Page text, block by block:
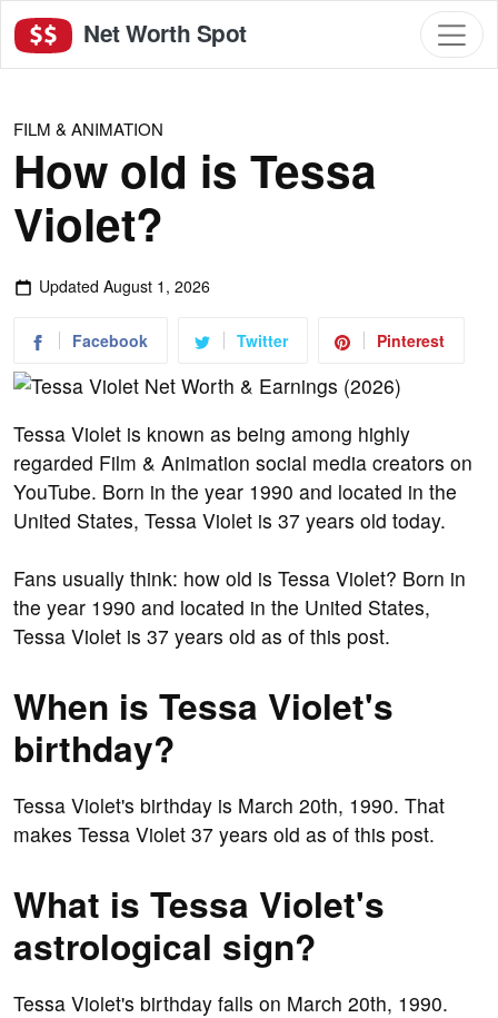
Net Worth Spot
FILM & ANIMATION
How old is Tessa
Violet?
Updated August 1, 2026
Facebook Twitter Pinterest
Tessa Violet is known as being among highly
regarded Film & Animation social media creators on
YouTube. Born in the year 1990 and located in the
United States, Tessa Violet is 37 years old today.
Fans usually think: how old is Tessa Violet? Born in
the year 1990 and located in the United States,
Tessa Violet is 37 years old as of this post.
When is Tessa Violet's
birthday?
Tessa Violet's birthday is March 20th, 1990. That
makes Tessa Violet 37 years old as of this post.
What is Tessa Violet's
astrological sign?
Tessa Violet's birthday falls on March 20th, 1990.